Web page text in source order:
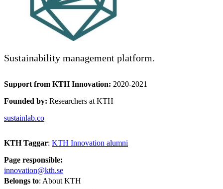
Sustainability management platform.
Support from KTH Innovation: 2020-2021
Founded by: Researchers at KTH
sustainlab.co
KTH Taggar: KTH Innovation alumni
Page responsible:
innovation@kth.se
Belongs to: About KTH